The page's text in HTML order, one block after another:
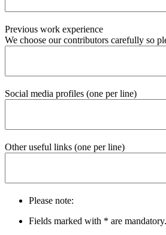
Previous work experience
We choose our contributors carefully so
Social media profiles (one per line)
Other useful links (one per line)
Please note:
Fields marked with * are mandatory.